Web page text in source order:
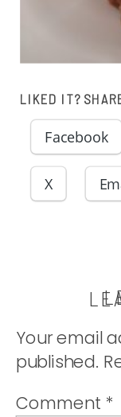
LIKED IT?
Facebook
X
Your email
published.
Comment *